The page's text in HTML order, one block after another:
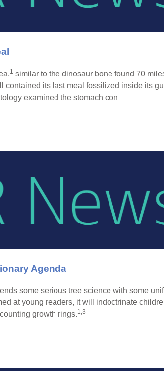
1 similar to the dinosaur bone found 70
contained its last meal fossilized inside its
examined the stomach con
Agenda
some serious tree science with some
at young readers, it will indoctrinate
growth rings.1,3